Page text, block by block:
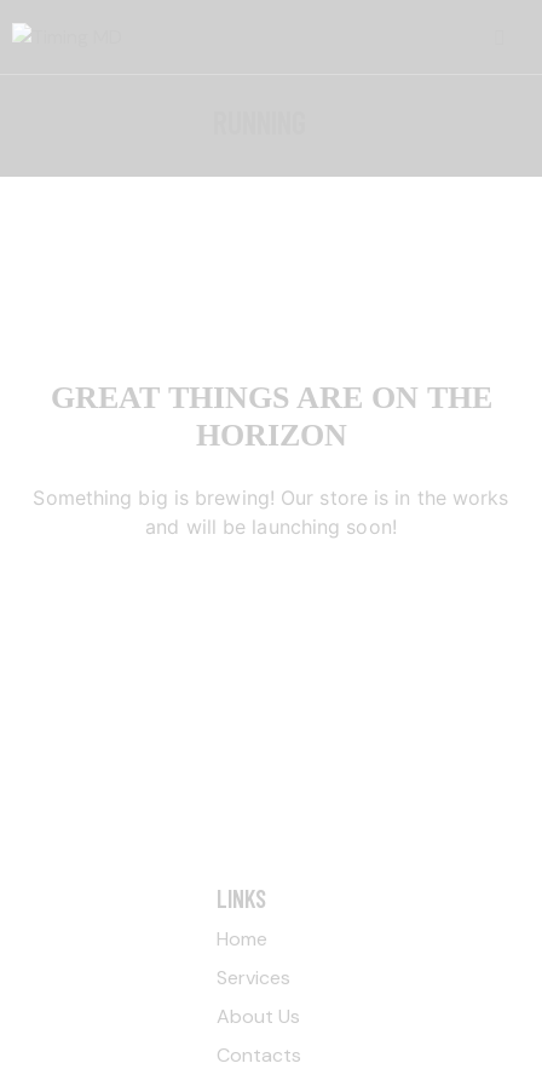
GREAT THINGS ARE ON THE
HORIZON
Something big is brewing! Our store is in the works
and will be launching soon!
LINKS
Home
Services
About Us
Contacts